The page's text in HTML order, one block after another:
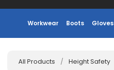
Workwear Boots Gloves
All Products / Height Safety